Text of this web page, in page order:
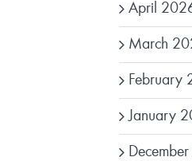
April
March
February
January